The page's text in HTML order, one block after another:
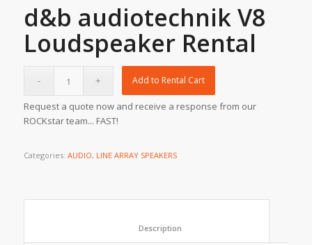
d&b audiotechnik V8
Loudspeaker Rental
Add to Rental Cart
Request a quote now and receive a response from our
ROCKstar team... FAST!
Categories: AUDIO, LINE ARRAY SPEAKERS